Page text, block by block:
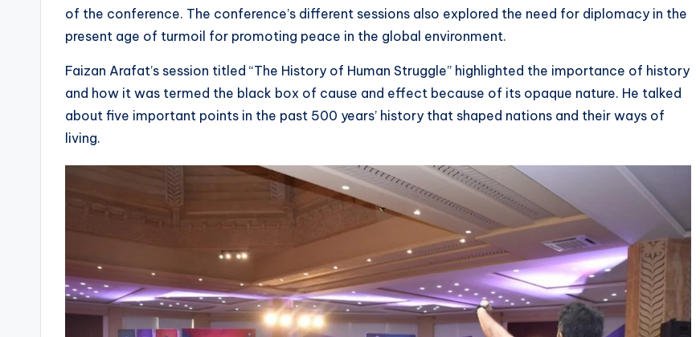
of the conference. The conference’s different sessions also explored the need for diplomacy in the
present age of turmoil for promoting peace in the global environment.
Faizan Arafat’s session titled “The History of Human Struggle” highlighted the importance of history
and how it was termed the black box of cause and effect because of its opaque nature. He talked
about five important points in the past 500 years’ history that shaped nations and their ways of
living.